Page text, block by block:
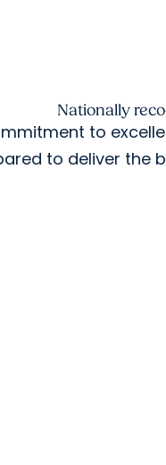
Nationally
to
to deliver the